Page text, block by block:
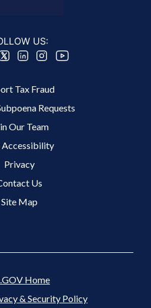
US:
Tax Fraud
Requests
Our Team
Accessibility
Privacy
Us
Site Map
Home
& Security Policy